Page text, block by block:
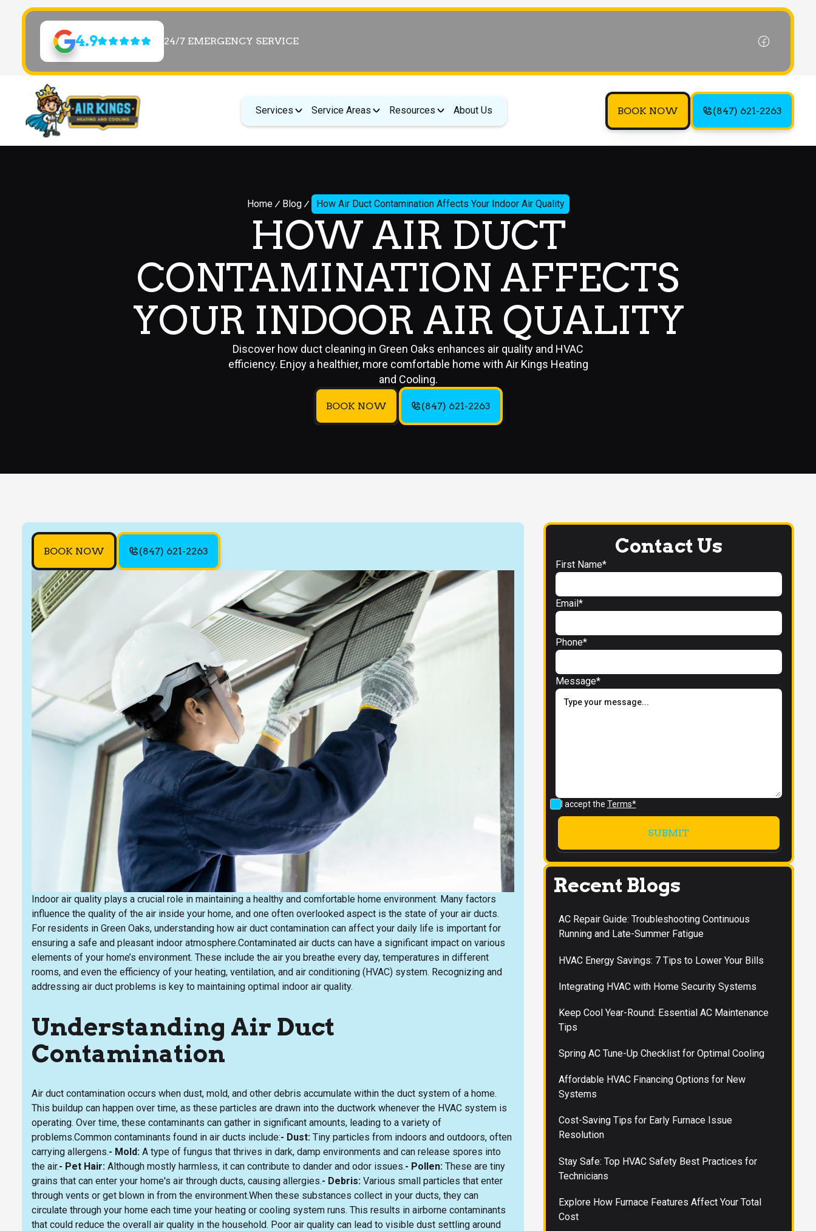
4.9 24/7 EMERGENCY SERVICE
Services Service Areas Resources About Us BOOK NOW (847) 621-2263
Home Blog How Air Duct Contamination Affects Your Indoor Air Quality
HOW AIR DUCT
CONTAMINATION AFFECTS
YOUR INDOOR AIR QUALITY
Discover how duct cleaning in Green Oaks enhances air quality and HVAC
efficiency. Enjoy a healthier, more comfortable home with Air Kings Heating
and Cooling.
BOOK NOW (847) 621-2263
BOOK NOW (847) 621-2263
Indoor air quality plays a crucial role in maintaining a healthy and comfortable home environment. Many factors
influence the quality of the air inside your home, and one often overlooked aspect is the state of your air ducts.
For residents in Green Oaks, understanding how air duct contamination can affect your daily life is important for
ensuring a safe and pleasant indoor atmosphere.Contaminated air ducts can have a significant impact on various
elements of your home’s environment. These include the air you breathe every day, temperatures in different
rooms, and even the efficiency of your heating, ventilation, and air conditioning (HVAC) system. Recognizing and
addressing air duct problems is key to maintaining optimal indoor air quality.
Understanding Air Duct
Contamination
Air duct contamination occurs when dust, mold, and other debris accumulate within the duct system of a home.
This buildup can happen over time, as these particles are drawn into the ductwork whenever the HVAC system is
operating. Over time, these contaminants can gather in significant amounts, leading to a variety of
problems.Common contaminants found in air ducts include:- Dust: Tiny particles from indoors and outdoors, often
carrying allergens.- Mold: A type of fungus that thrives in dark, damp environments and can release spores into
the air.- Pet Hair: Although mostly harmless, it can contribute to dander and odor issues.- Pollen: These are tiny
grains that can enter your home's air through ducts, causing allergies.- Debris: Various small particles that enter
through vents or get blown in from the environment.When these substances collect in your ducts, they can
circulate through your home each time your heating or cooling system runs. This results in airborne contaminants
that could reduce the overall air quality in the household. Poor air quality can lead to visible dust settling around
Contact Us
First Name*
Email*
Phone*
Message*
I accept the Terms*
Recent Blogs
AC Repair Guide: Troubleshooting Continuous
Running and Late-Summer Fatigue
HVAC Energy Savings: 7 Tips to Lower Your Bills
Integrating HVAC with Home Security Systems
Keep Cool Year-Round: Essential AC Maintenance
Tips
Spring AC Tune-Up Checklist for Optimal Cooling
Affordable HVAC Financing Options for New
Systems
Cost-Saving Tips for Early Furnace Issue
Resolution
Stay Safe: Top HVAC Safety Best Practices for
Technicians
Explore How Furnace Features Affect Your Total
Cost